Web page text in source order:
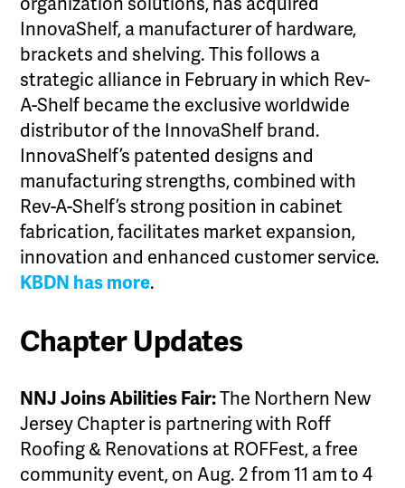
InnovaShelf, a manufacturer of hardware,
brackets and shelving. This follows a
strategic alliance in February in which Rev-
A-Shelf became the exclusive worldwide
distributor of the InnovaShelf brand.
InnovaShelf’s patented designs and
manufacturing strengths, combined with
Rev-A-Shelf’s strong position in cabinet
fabrication, facilitates market expansion,
innovation and enhanced customer service.
KBDN has more.
Chapter Updates
NNJ Joins Abilities Fair:The Northern New
Jersey Chapter is partnering with Roff
Roofing & Renovations at ROFFest, a free
community event, on Aug. 2 from 11 am to 4